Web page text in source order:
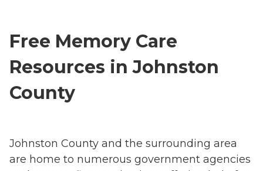
Free Memory Care
Resources in Johnston
County
Johnston County and the surrounding area
are home to numerous government agencies